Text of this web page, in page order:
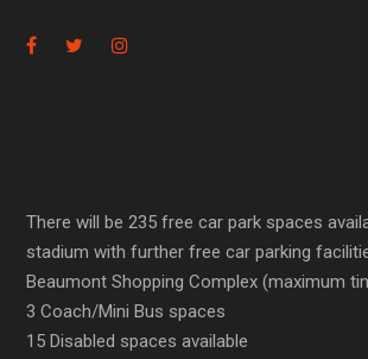
There will be 235 free car park spaces
stadium with further free car parking
Beaumont Shopping Complex (maximum
3 Coach/Mini Bus spaces
15 Disabled spaces available